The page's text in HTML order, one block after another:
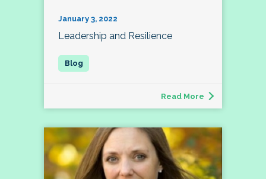
January 3, 2022
Leadership and Resilience
Read More